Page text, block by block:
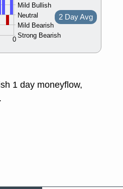
Mild Bullish
Neutral
Mild Bearish
Strong Bearish
0
2 Day Avg
1 day moneyflow,